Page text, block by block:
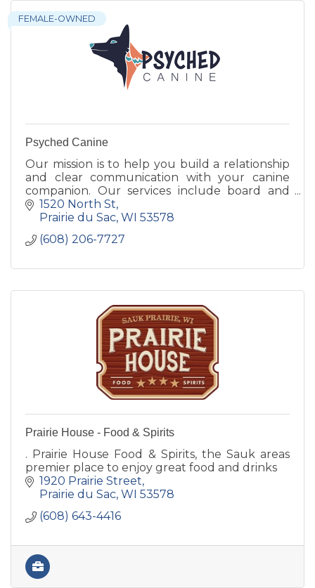
FEMALE-OWNED
Psyched Canine
Our mission is to help you build a relationship
and clear communication with your canine
companion. Our services include board and
trains, classes, one on one lessons, day care, and
day train programs
1520 North St
Prairie du Sac WI 53578
(608) 206-7727
Prairie House - Food & Spirits
. Prairie House Food & Spirits, the Sauk areas
premier place to enjoy great food and drinks
1920 Prairie Street
Prairie du Sac WI 53578
(608) 643-4416